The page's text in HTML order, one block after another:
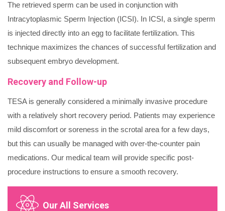
Our All Services
The retrieved sperm can be used in conjunction with
Intracytoplasmic Sperm Injection (ICSI). In ICSI, a single sperm
is injected directly into an egg to facilitate fertilization. This
technique maximizes the chances of successful fertilization and
subsequent embryo development.
Recovery and Follow-up
TESA is generally considered a minimally invasive procedure
with a relatively short recovery period. Patients may experience
mild discomfort or soreness in the scrotal area for a few days,
but this can usually be managed with over-the-counter pain
medications. Our medical team will provide specific post-
procedure instructions to ensure a smooth recovery.